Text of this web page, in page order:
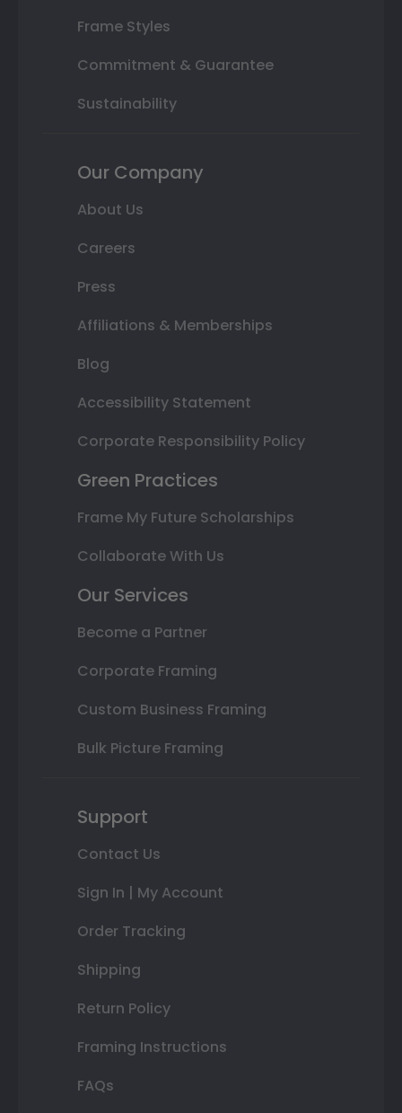
Frame Styles
Commitment & Guarantee
Sustainability
Our Company
About Us
Careers
Press
Affiliations & Memberships
Blog
Accessibility Statement
Corporate Responsibility Policy
Green Practices
Frame My Future Scholarships
Collaborate With Us
Our Services
Become a Partner
Corporate Framing
Custom Business Framing
Bulk Picture Framing
Support
Contact Us
Sign In | My Account
Order Tracking
Shipping
Return Policy
Framing Instructions
FAQs